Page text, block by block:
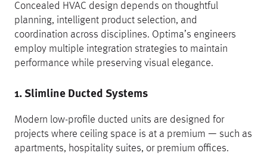
Concealed HVAC design depends on thoughtful
planning, intelligent product selection, and
coordination across disciplines. Optima’s engineers
employ multiple integration strategies to maintain
performance while preserving visual elegance.
1. Slimline Ducted Systems
Modern low-profile ducted units are designed for
projects where ceiling space is at a premium — such as
apartments, hospitality suites, or premium offices.